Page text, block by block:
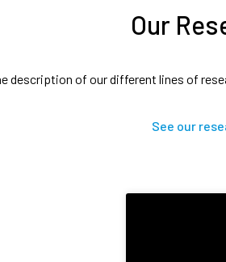
Our
description of our different lines of
See our